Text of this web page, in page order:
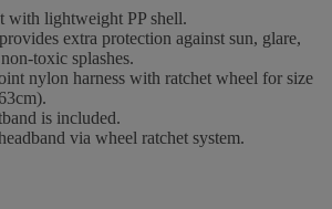
with lightweight PP shell.
extra protection against sun, glare,
toxic splashes.
nylon harness with ratchet wheel for size
is included.
via wheel ratchet system.